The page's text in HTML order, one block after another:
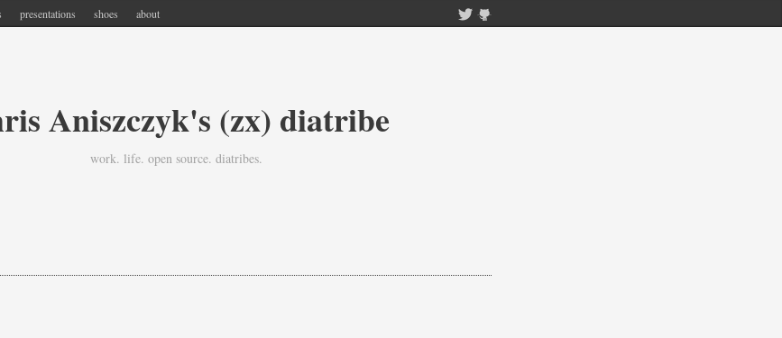
presentations shoes about
Aniszczyk's (zx) diatribe
work. life. open source. diatribes.